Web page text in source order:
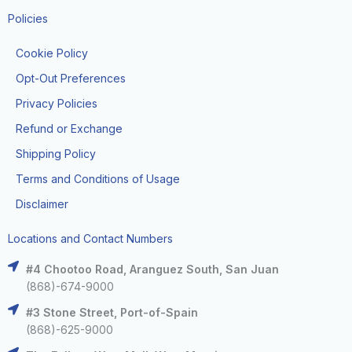
Policies
Cookie Policy
Opt-Out Preferences
Privacy Policies
Refund or Exchange
Shipping Policy
Terms and Conditions of Usage
Disclaimer
Locations and Contact Numbers
#4 Chootoo Road, Aranguez South, San Juan
(868)-674-9000
#3 Stone Street, Port-of-Spain
(868)-625-9000